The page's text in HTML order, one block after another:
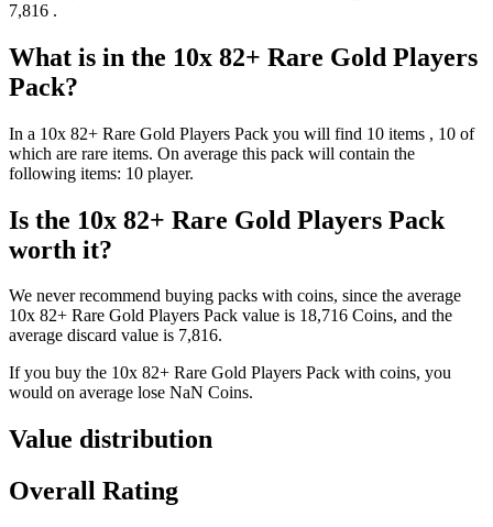
7,816 .
What is in the 10x 82+ Rare Gold Players
Pack?
In a 10x 82+ Rare Gold Players Pack you will find 10 items , 10 of
which are rare items. On average this pack will contain the
following items: 10 player.
Is the 10x 82+ Rare Gold Players Pack
worth it?
We never recommend buying packs with coins, since the average
10x 82+ Rare Gold Players Pack value is 18,716 Coins, and the
average discard value is 7,816.
If you buy the 10x 82+ Rare Gold Players Pack with coins, you
would on average lose NaN Coins.
Value distribution
Overall Rating